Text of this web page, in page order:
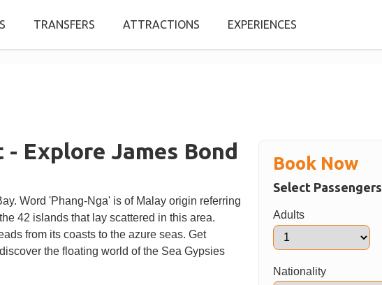
TRANSFERS ATTRACTIONS EXPERIENCES
Explore James Bond
Word 'Phang-Nga' is of Malay origin referring
42 islands that lay scattered in this area.
from its coasts to the azure seas. Get
the floating world of the Sea Gypsies
Book Now
Select Passengers
Adults
Nationality